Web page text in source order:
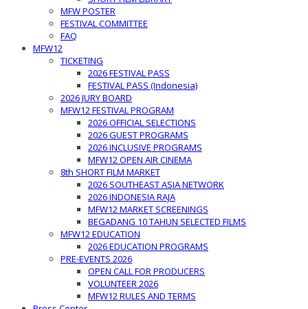
MFW POSTER
FESTIVAL COMMITTEE
FAQ
MFW12
TICKETING
2026 FESTIVAL PASS
FESTIVAL PASS (Indonesia)
2026 JURY BOARD
MFW12 FESTIVAL PROGRAM
2026 OFFICIAL SELECTIONS
2026 GUEST PROGRAMS
2026 INCLUSIVE PROGRAMS
MFW12 OPEN AIR CINEMA
8th SHORT FILM MARKET
2026 SOUTHEAST ASIA NETWORK
2026 INDONESIA RAJA
MFW12 MARKET SCREENINGS
BEGADANG 10 TAHUN SELECTED FILMS
MFW12 EDUCATION
2026 EDUCATION PROGRAMS
PRE-EVENTS 2026
OPEN CALL FOR PRODUCERS
VOLUNTEER 2026
MFW12 RULES AND TERMS